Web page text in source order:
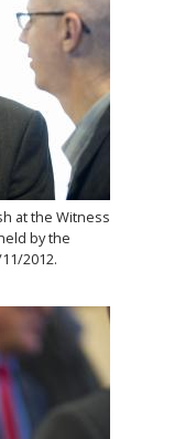
at the Witness
by the
2012.